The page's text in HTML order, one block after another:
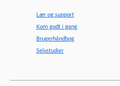
Lær og support
Kom godt i gang
Brugerhåndbog
Selvstudier